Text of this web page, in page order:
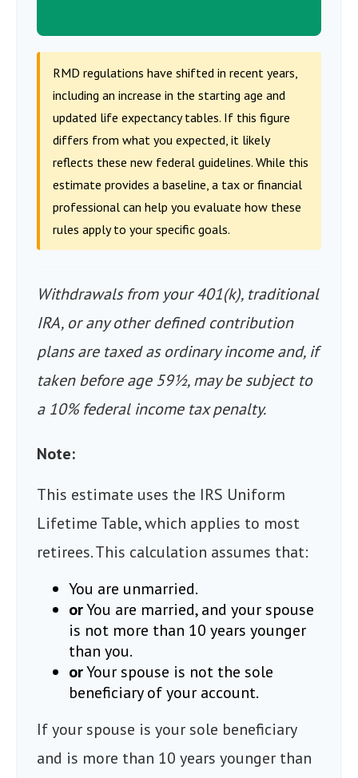
RMD regulations have shifted in recent years,
including an increase in the starting age and
updated life expectancy tables. If this figure
differs from what you expected, it likely
reflects these new federal guidelines. While this
estimate provides a baseline, a tax or financial
professional can help you evaluate how these
rules apply to your specific goals.
Withdrawals from your 401(k), traditional
IRA, or any other defined contribution
plans are taxed as ordinary income and, if
taken before age 59½, may be subject to
a 10% federal income tax penalty.
Note:
This estimate uses the IRS Uniform
Lifetime Table, which applies to most
retirees. This calculation assumes that:
You are unmarried.
orYou are married, and your spouse
is not more than 10 years younger
than you.
orYour spouse is not the sole
beneficiary of your account.
If your spouse is your sole beneficiary
and is more than 10 years younger than